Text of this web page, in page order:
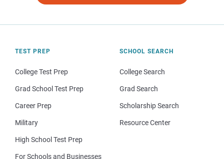
TEST PREP
College Test Prep
Grad School Test Prep
Career Prep
Military
High School Test Prep
For Schools and Businesses
SCHOOL SEARCH
College Search
Grad Search
Scholarship Search
Resource Center